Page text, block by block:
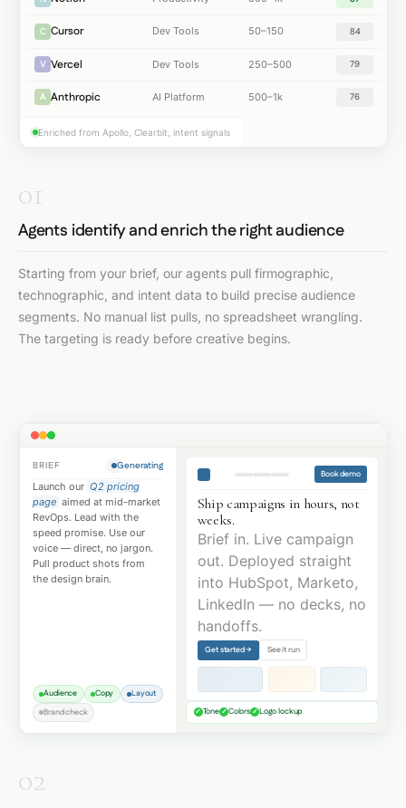
C Cursor Dev Tools 50–150 84
V Vercel Dev Tools 250–500 79
A Anthropic AI Platform 500–1k 76
Enriched from Apollo, Clearbit, intent signals
01
Agents identify and enrich the right audience
Starting from your brief, our agents pull firmographic,
technographic, and intent data to build precise audience
segments. No manual list pulls, no spreadsheet wrangling.
The targeting is ready before creative begins.
BRIEF
Generating
Launch our Q2 pricing
page aimed at mid-market
RevOps. Lead with the
speed promise. Use our
voice — direct, no jargon.
Pull product shots from
the design brain.
Audience Copy
Layout
Brand check
Book demo
Ship campaigns in hours, not
weeks.
Brief in. Live campaign
out. Deployed straight
into HubSpot, Marketo,
LinkedIn — no decks, no
handoffs.
Get started → See it run
✓ Tone✓Colors✓Logo lockup
02